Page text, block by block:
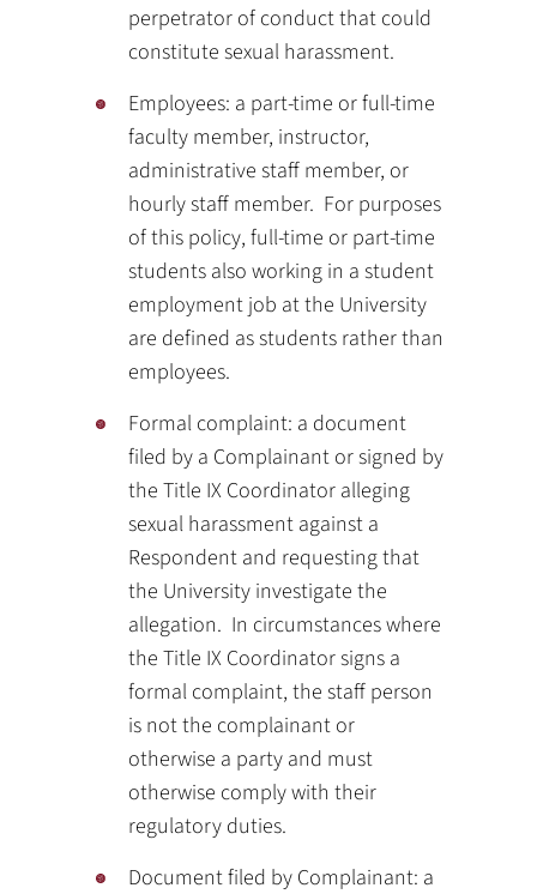
perpetrator of conduct that could
constitute sexual harassment.
Employees: a part-time or full-time
faculty member, instructor,
administrative staff member, or
hourly staff member. For purposes
of this policy, full-time or part-time
students also working in a student
employment job at the University
are defined as students rather than
employees.
Formal complaint: a document
filed by a Complainant or signed by
the Title IX Coordinator alleging
sexual harassment against a
Respondent and requesting that
the University investigate the
allegation. In circumstances where
the Title IX Coordinator signs a
formal complaint, the staff person
is not the complainant or
otherwise a party and must
otherwise comply with their
regulatory duties.
Document filed by Complainant: a